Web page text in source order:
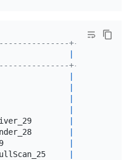
+---------
+---------